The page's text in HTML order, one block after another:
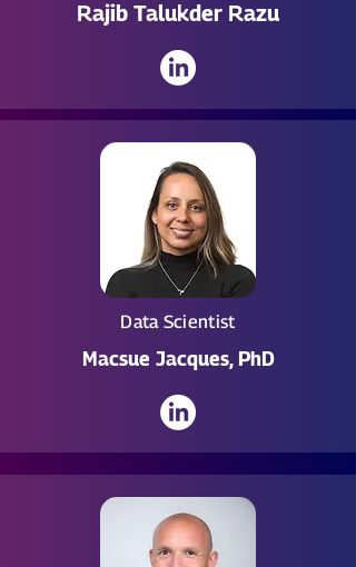
Rajib Talukder Razu
Data Scientist
Macsue Jacques, PhD